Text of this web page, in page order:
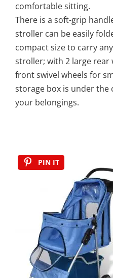
comfortable sitting.
There is a soft-grip
stroller can be easily
compact size to carry
stroller; with 2 large rear
front swivel wheels for
storage box is under the
your belongings.
PIN IT